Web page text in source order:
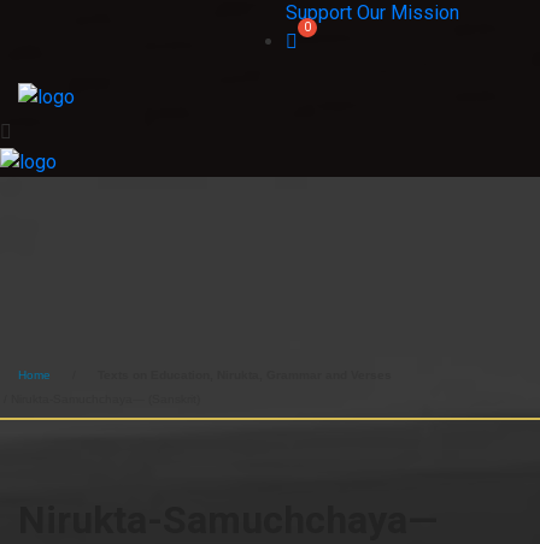
Support Our Mission
Home